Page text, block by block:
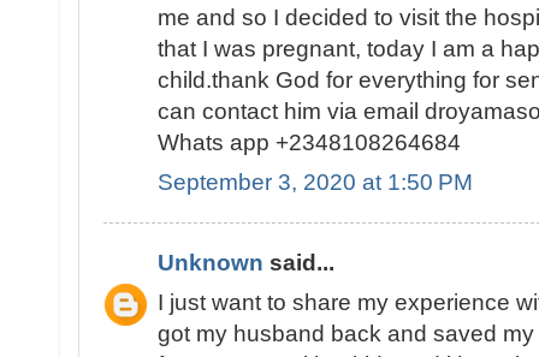
me and so I decided to visit the
that I was pregnant, today I am a
child.thank God for everything for
can contact him via email
Whats app +2348108264684
September 3, 2020 at 1:50 PM
Unknown said...
I just want to share my experience
got my husband back and saved